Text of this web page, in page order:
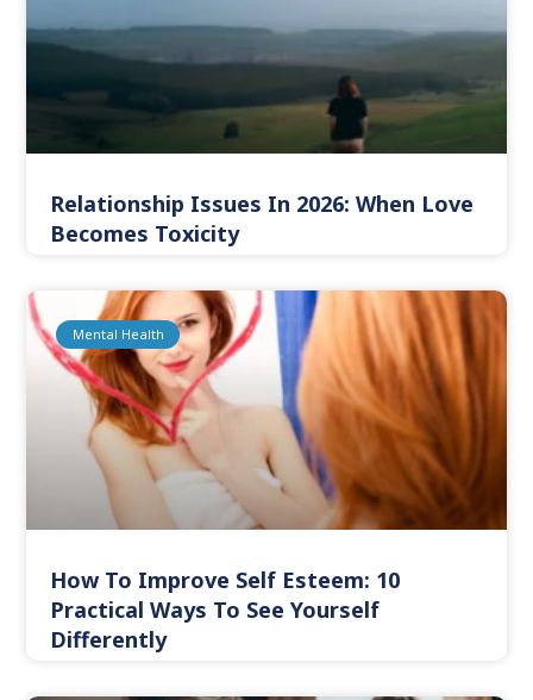
Relationship Issues In 2026: When Love
Becomes Toxicity
Mental Health
How To Improve Self Esteem: 10
Practical Ways To See Yourself
Differently